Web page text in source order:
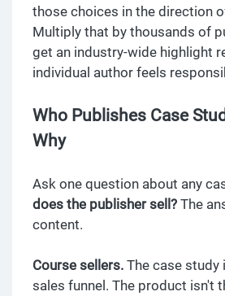
those choices in the direction
Multiply that by thousands of
get an industry-wide highlight
individual author feels
Who Publishes Case
Why
Ask one question about any
does the publisher sell? The
content.
Course sellers. The case study
sales funnel. The product isn't